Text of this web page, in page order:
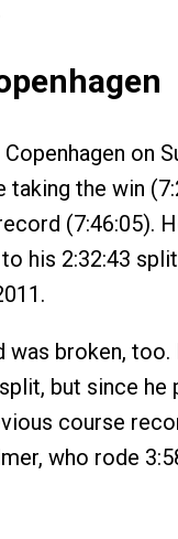
on
taking the win
(7:46:05).
his 2:32:43
was broken, too.
but since he
course
who rode